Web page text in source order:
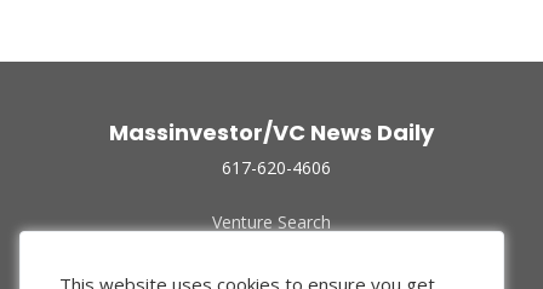
Massinvestor/VC News Daily
617-620-4606
Venture Search
Funded Companies
This website uses cookies to ensure you get